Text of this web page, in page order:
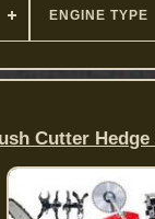
ENGINE TYPE
Cutter